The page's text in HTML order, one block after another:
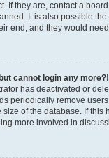
If they are, contact a
It is also possible
end, and they would
cannot login any more?!
has deactivated or
periodically remove
of the database. If this
more involved in